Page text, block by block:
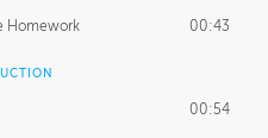
02:26
02:03
Homework 00:43
00:54